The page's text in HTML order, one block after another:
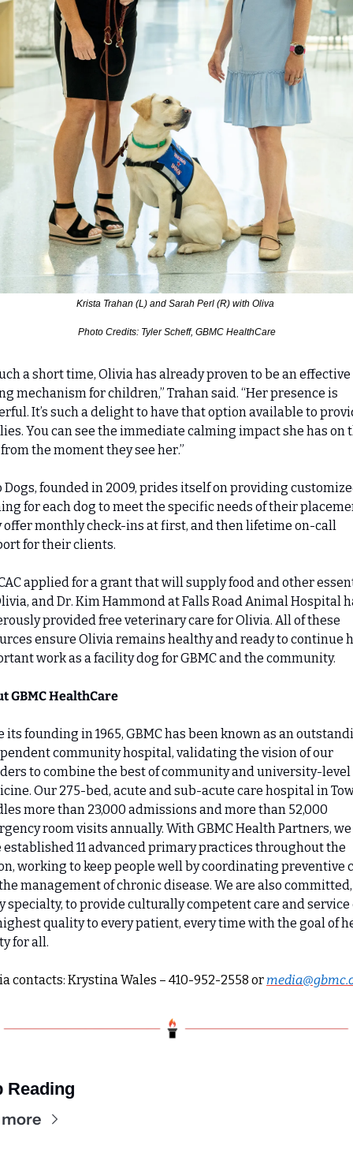
Krista Trahan (L) and Sarah Perl (R) with Oliva
Photo Credits: Tyler Scheff, GBMC HealthCare
a short time, Olivia has already proven to be an effective
mechanism for children,” Trahan said. “Her presence is
It’s such a delight to have that option available to
You can see the immediate calming impact she has on
the moment they see her.”
Dogs, founded in 2009, prides itself on providing
for each dog to meet the specific needs of their
offer monthly check-ins at first, and then lifetime on-call
for their clients.
applied for a grant that will supply food and other
and Dr. Kim Hammond at Falls Road Animal Hospital
provided free veterinary care for Olivia. All of these
ensure Olivia remains healthy and ready to continue
work as a facility dog for GBMC and the community.
GBMC HealthCare
its founding in 1965, GBMC has been known as an
community hospital, validating the vision of our
to combine the best of community and university-level
Our 275-bed, acute and sub-acute care hospital in
more than 23,000 admissions and more than 52,000
room visits annually. With GBMC Health Partners, we
established 11 advanced primary practices throughout the
working to keep people well by coordinating preventive
management of chronic disease. We are also
specialty, to provide culturally competent care and service
quality to every patient, every time with the goal of
for all.
contacts: Krystina Wales – 410-952-2558 or
Reading